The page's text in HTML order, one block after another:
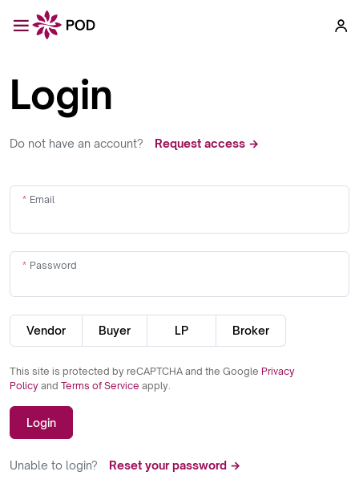
Login
Do not have an account? Request access →
Email
Password
Vendor Buyer LP Broker
This site is protected by reCAPTCHA and the Google Privacy
Policy and Terms of Service apply.
Login
Unable to login? Reset your password →